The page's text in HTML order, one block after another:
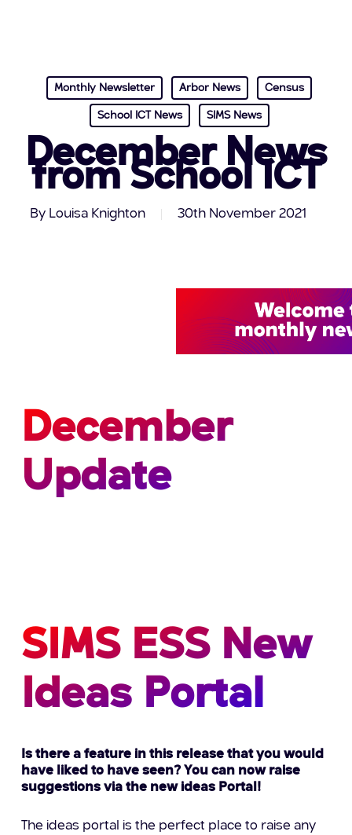
Monthly Newsletter Arbor News Census
School ICT News SIMS News
December News
from School ICT
By Louisa Knighton 30th November 2021
December
Update
SIMS ESS New
Ideas Portal
Is there a feature in this release that you would
have liked to have seen? You can now raise
suggestions via the new ideas Portal!
The ideas portal is the perfect place to raise any